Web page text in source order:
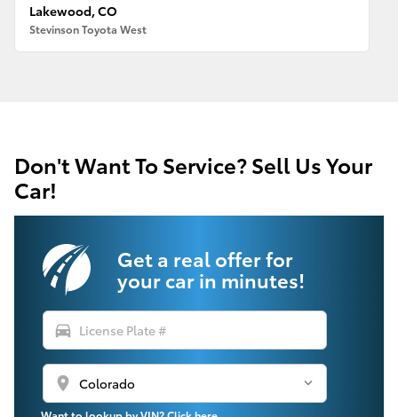
Lakewood, CO
Stevinson Toyota West
Don't Want To Service? Sell Us Your
Car!
Get a real offer for
your car in minutes!
directions_car
location_on